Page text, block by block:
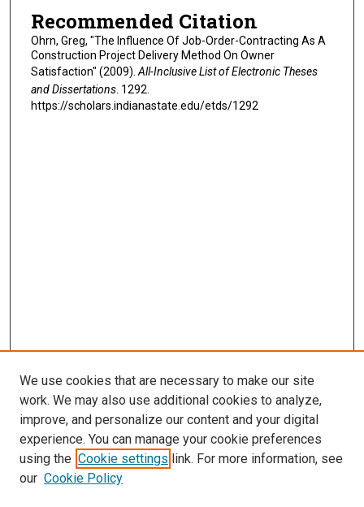
Recommended Citation
Ohrn, Greg, "The Influence Of Job-Order-Contracting As A
Construction Project Delivery Method On Owner
Satisfaction" (2009).All-Inclusive List of Electronic Theses
and Dissertations. 1292.
https://scholars.indianastate.edu/etds/1292
We use cookies that are necessary to make our site
work. We may also use additional cookies to analyze,
improve, and personalize our content and your digital
experience. You can manage your cookie preferences
using the Cookie settings link. For more information, see
our Cookie Policy